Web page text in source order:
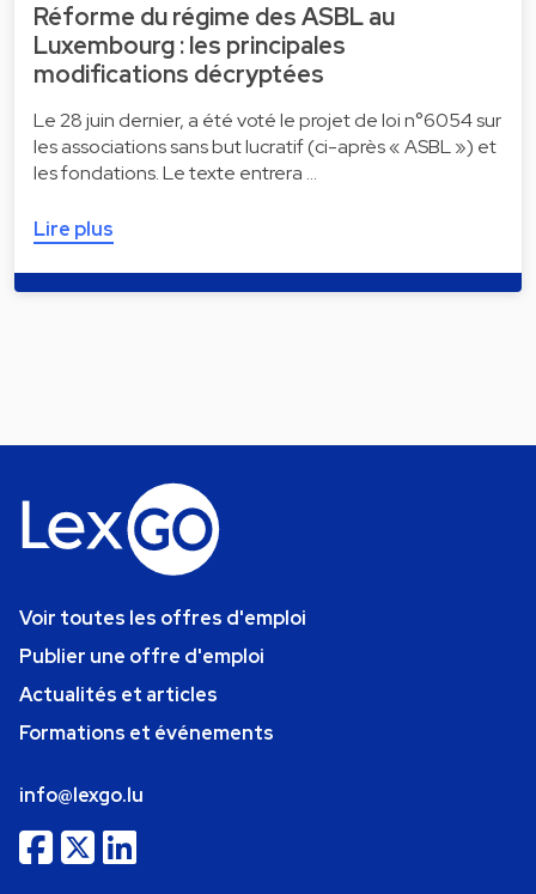
Réforme du régime des ASBL au
Luxembourg : les principales
modifications décryptées
Le 28 juin dernier, a été voté le projet de loi n°6054 sur
les associations sans but lucratif (ci-après « ASBL ») et
les fondations. Le texte entrera …
Lire plus
Voir toutes les offres d'emploi
Publier une offre d'emploi
Actualités et articles
Formations et événements
info@lexgo.lu